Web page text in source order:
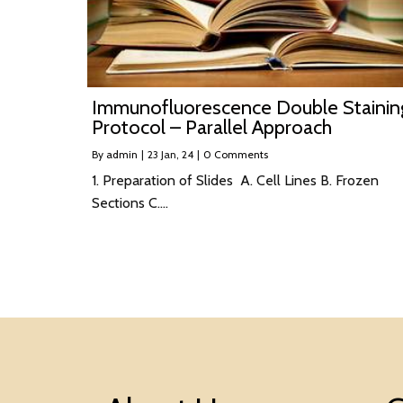
Immunofluorescence Double
Protocol – Parallel Approach
By admin | 23 Jan, 24 | 0 Comments
1. Preparation of Slides A. Cell Lines B. Frozen
Sections C.…